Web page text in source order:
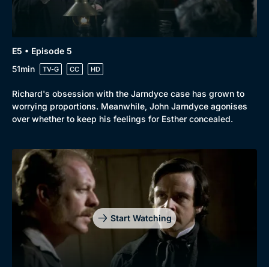
E5 • Episode 5
51min
TV-G CC HD
Richard's obsession with the Jarndyce case has grown to
worrying proportions. Meanwhile, John Jarndyce agonises
over whether to keep his feelings for Esther concealed.
Start Watching